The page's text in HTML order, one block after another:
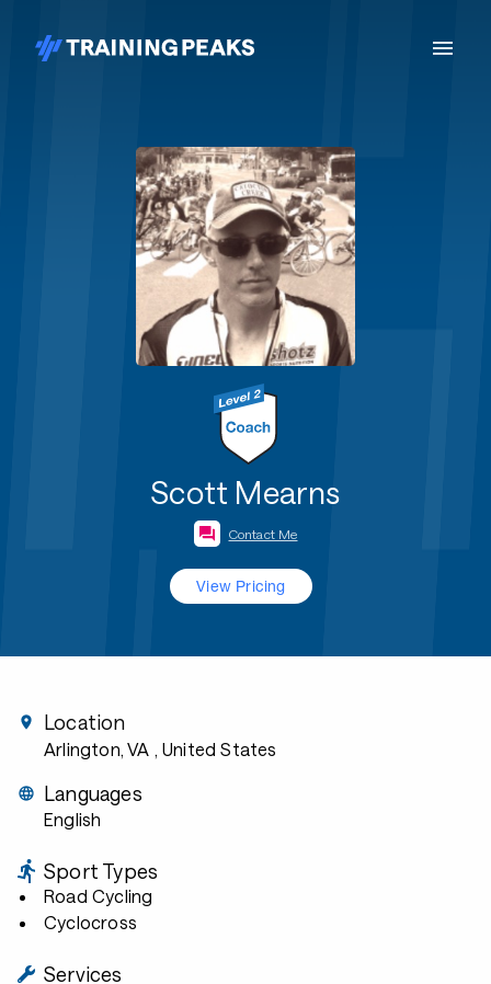
Scott Mearns
Contact Me
View Pricing
Location
Arlington, VA , United States
Languages
English
Sport Types
Road Cycling
Cyclocross
Services